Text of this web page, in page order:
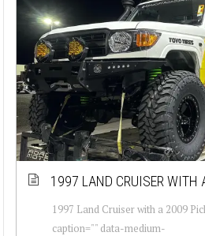
1997 LAND CRUISER WITH
1997 Land Cruiser with a 2009
caption="" data-medium-